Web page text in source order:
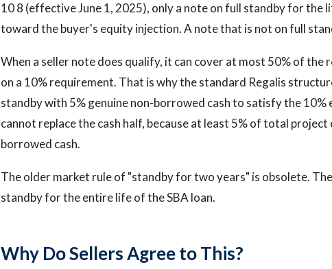
10 8 (effective June 1, 2025), only a note on full standby for the
toward the buyer's equity injection. A note that is not on full
When a seller note does qualify, it can cover at most 50% of the
on a 10% requirement. That is why the standard Regalis
standby with 5% genuine non-borrowed cash to satisfy the
cannot replace the cash half, because at least 5% of total project
borrowed cash.
The older market rule of "standby for two years" is obsolete.
standby for the entire life of the SBA loan.
Why Do Sellers Agree to This?